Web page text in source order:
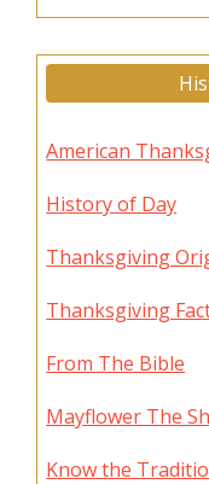
American
History of Day
Thanksgiving
Thanksgiving
From The Bible
Mayflower The
Know the